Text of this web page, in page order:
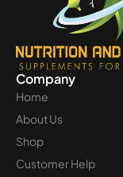
Company
Home
About Us
Shop
Customer Help